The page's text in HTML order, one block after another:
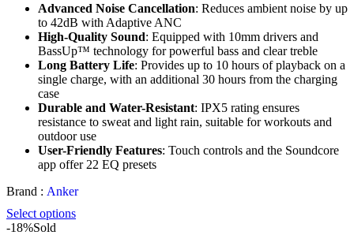
was:
৳ 3,450.00.
is:
৳ 3,000.00.
Advanced Noise Cancellation: Reduces ambient noise by up
to 42dB with Adaptive ANC
High-Quality Sound: Equipped with 10mm drivers and
BassUp™ technology for powerful bass and clear treble​
Long Battery Life: Provides up to 10 hours of playback on a
single charge, with an additional 30 hours from the charging
case​
Durable and Water-Resistant: IPX5 rating ensures
resistance to sweat and light rain, suitable for workouts and
outdoor use​
User-Friendly Features: Touch controls and the Soundcore
app offer 22 EQ presets
Brand : Anker
Select options
-18%Sold